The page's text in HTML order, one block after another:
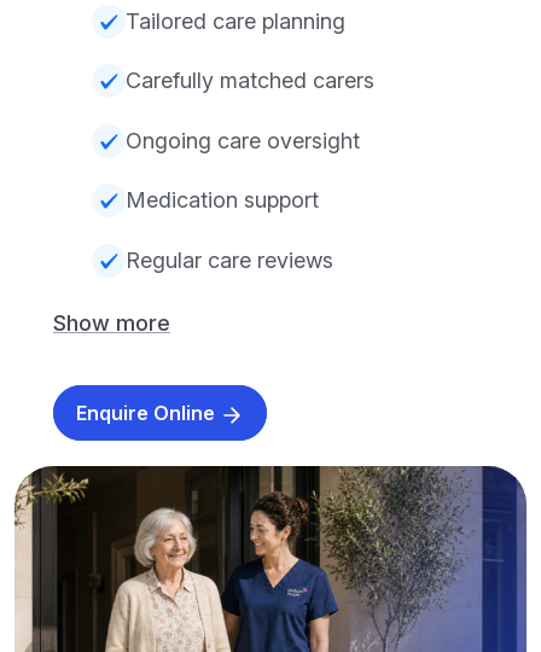
Tailored care planning
Carefully matched carers
Ongoing care oversight
Medication support
Regular care reviews
Show more
Enquire Online